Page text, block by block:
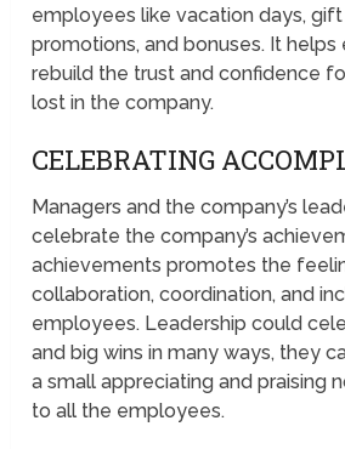
employees like vacation days, gift
promotions, and bonuses. It
rebuild the trust and confidence
lost in the company.
CELEBRATING
Managers and the company’s
celebrate the company’s
achievements promotes the
collaboration, coordination, and
employees. Leadership could
and big wins in many ways, they
a small appreciating and praising
to all the employees.